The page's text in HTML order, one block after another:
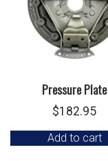
Pressure Plate
$182.95
Add to cart